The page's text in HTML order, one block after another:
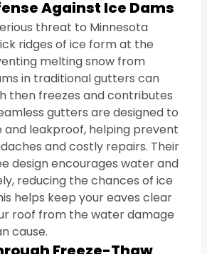
Against Ice Dams
threat to Minnesota
ridges of ice form at the
melting snow from
in traditional gutters can
then freezes and contributes
gutters are designed to
and leakproof, helping prevent
and costly repairs. Their
design encourages water and
reducing the chances of ice
helps keep your eaves clear
roof from the water damage
cause.